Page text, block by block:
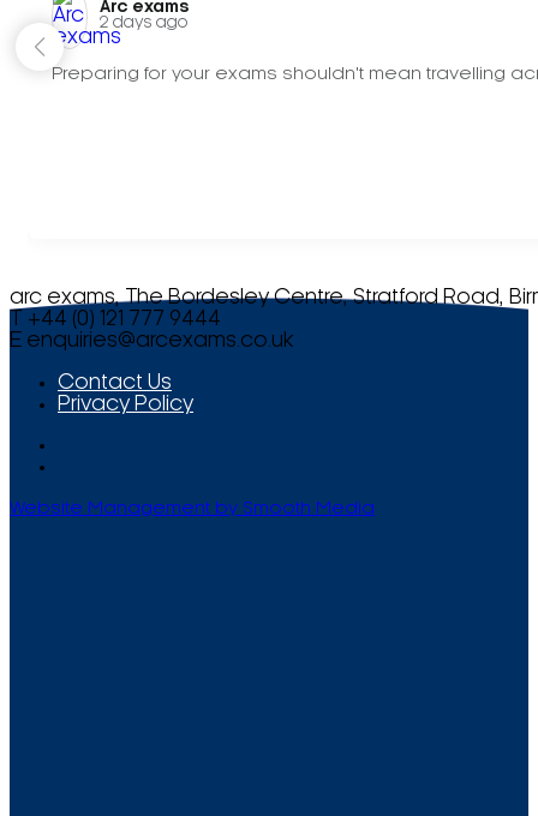
Arc exams️
2 days ago
Preparing for your exams shouldn't mean travelling
arc exams, The Bordesley Centre, Stratford Road,
T +44 (0) 121 777 9444
E enquiries@arcexams.co.uk
Contact Us
Privacy Policy
Website Management by Smooth Media